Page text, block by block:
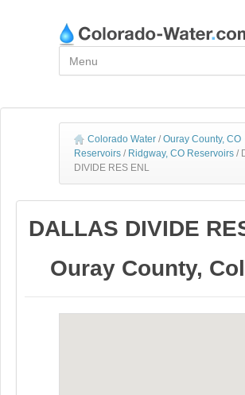
Colorado Water / Ouray County, CO
Reservoirs / Ridgway, CO Reservoirs /
DIVIDE RES ENL
DALLAS DIVIDE
Ouray County,